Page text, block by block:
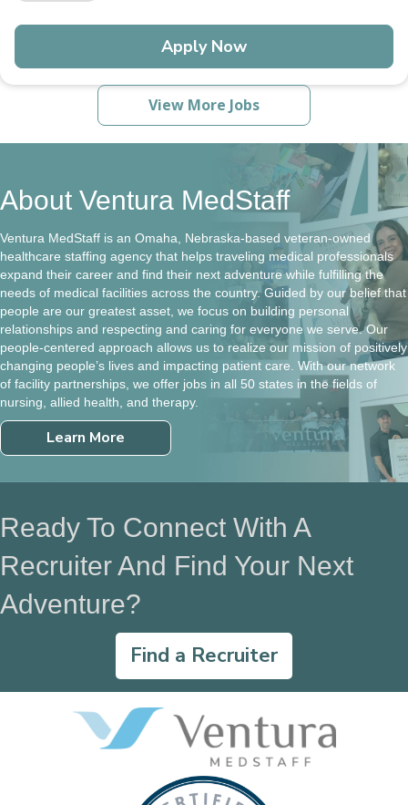
Apply Now
View More Jobs
About Ventura MedStaff
Ventura MedStaff is an Omaha, Nebraska-based veteran-owned
healthcare staffing agency that helps traveling medical professionals
expand their career and find their next adventure while fulfilling the
needs of medical facilities across the country. Guided by our belief that
people are our greatest asset, we focus on building personal
relationships and respecting and caring for everyone we serve. Our
people-centered approach allows us to realize our mission of positively
changing people’s lives and impacting patient care. With our network
of facility partnerships, we offer jobs in all 50 states in the fields of
nursing, allied health, and therapy.
Learn More
Ready To Connect With A
Recruiter And Find Your Next
Adventure?
Find a Recruiter